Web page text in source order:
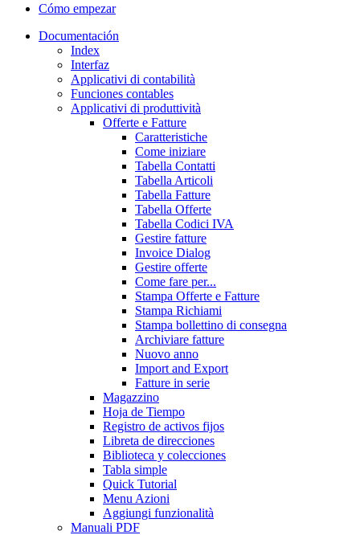
Cómo empezar
Documentación
Index
Interfaz
Applicativi di contabilità
Funciones contables
Applicativi di produttività
Offerte e Fatture
Caratteristiche
Come iniziare
Tabella Contatti
Tabella Articoli
Tabella Fatture
Tabella Offerte
Tabella Codici IVA
Gestire fatture
Invoice Dialog
Gestire offerte
Come fare per...
Stampa Offerte e Fatture
Stampa Richiami
Stampa bollettino di consegna
Archiviare fatture
Nuovo anno
Import and Export
Fatture in serie
Magazzino
Hoja de Tiempo
Registro de activos fijos
Libreta de direcciones
Biblioteca y colecciones
Tabla simple
Quick Tutorial
Menu Azioni
Aggiungi funzionalità
Manuali PDF